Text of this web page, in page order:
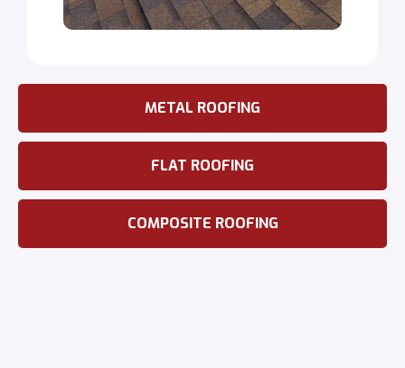
METAL ROOFING
FLAT ROOFING
COMPOSITE ROOFING